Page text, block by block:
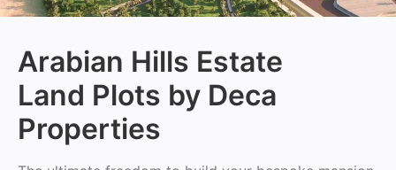
Arabian Hills Estate
Land Plots by Deca
Properties